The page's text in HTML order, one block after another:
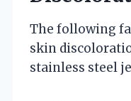
The following
skin
stainless steel